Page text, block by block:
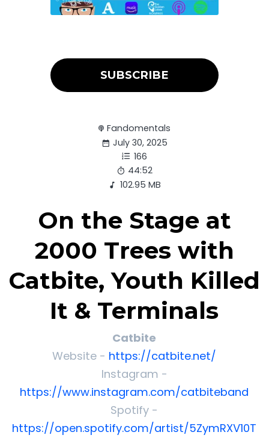
SUBSCRIBE
Fandomentals
July 30, 2025
166
44:52
102.95 MB
On the Stage at
2000 Trees with
Catbite, Youth Killed
It & Terminals
Catbite
Website - https://catbite.net/
Instagram -
https://www.instagram.com/catbiteband
Spotify -
https://open.spotify.com/artist/5ZymRXV10T